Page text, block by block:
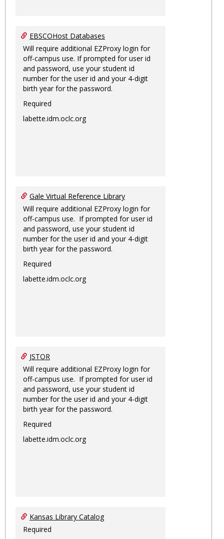
EBSCOHost Databases
Will require additional EZProxy login for
off-campus use. If prompted for user id
and password, use your student id
number for the user id and your 4-digit
birth year for the password.
Required
labette.idm.oclc.org
Gale Virtual Reference Library
Will require additional EZProxy login for
off-campus use. If prompted for user id
and password, use your student id
number for the user id and your 4-digit
birth year for the password.
Required
labette.idm.oclc.org
JSTOR
Will require additional EZProxy login for
off-campus use. If prompted for user id
and password, use your student id
number for the user id and your 4-digit
birth year for the password.
Required
labette.idm.oclc.org
Kansas Library Catalog
Required